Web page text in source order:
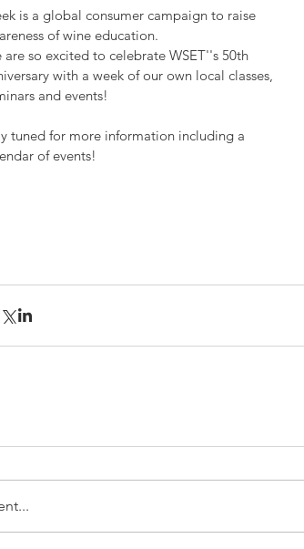
is a global consumer campaign to raise
of wine education.
are so excited to celebrate WSET''s 50th
with a week of our own local classes,
and events!
tuned for more information including a
of events!